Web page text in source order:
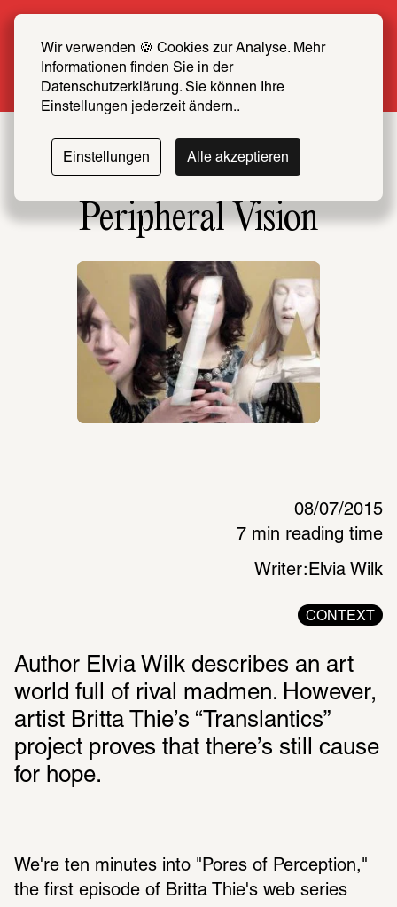
Wir verwenden 🍪 Cookies zur Analyse. Mehr
Informationen finden Sie in der
Datenschutzerklärung. Sie können Ihre
Einstellungen jederzeit ändern..
Einstellungen Alle akzeptieren
now at half price
More info
Peripheral Vision
08/07/2015
7 min reading time
Writer: Elvia Wilk
CONTEXT
Author Elvia Wilk describes an art
world full of rival madmen. However,
artist Britta Thie’s “Translantics”
project proves that there’s still cause
We're ten minutes into "Pores of Perception,"